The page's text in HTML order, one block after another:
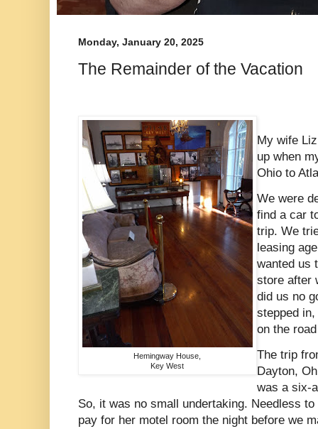
Monday, January 20, 2025
The Remainder of the Vacation
Hemingway House,
Key West
My wife
up when
Ohio to
We were
find a car
trip. We
leasing
wanted us
store after
did us no
stepped
on the
The trip
Dayton,
was a six-
So, it was no small undertaking. Needless
pay for her motel room the night before we